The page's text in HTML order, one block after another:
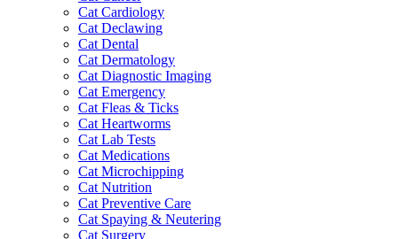
Cat Cardiology
Cat Declawing
Cat Dental
Cat Dermatology
Cat Diagnostic Imaging
Cat Emergency
Cat Fleas & Ticks
Cat Heartworms
Cat Lab Tests
Cat Medications
Cat Microchipping
Cat Nutrition
Cat Preventive Care
Cat Spaying & Neutering
Cat Surgery